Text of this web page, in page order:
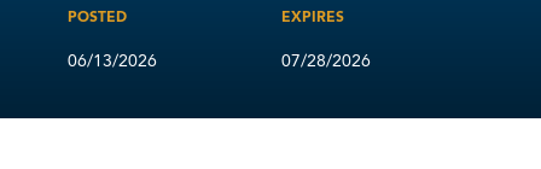
POSTED
06/13/2026
EXPIRES
07/28/2026